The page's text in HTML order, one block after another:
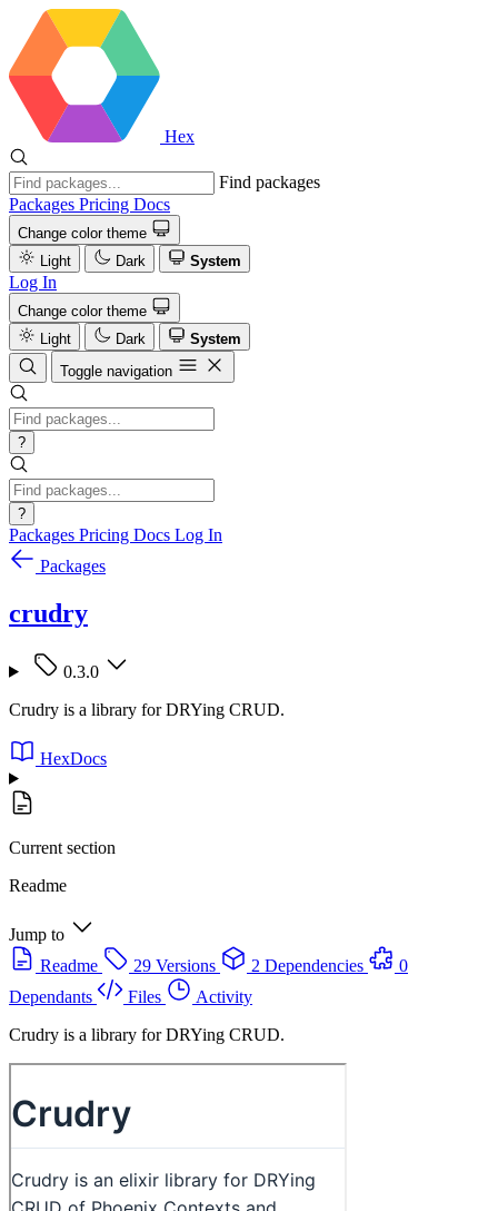
Hex
Find packages
Packages Pricing Docs
Change color theme
Light
Dark System
Log In
Change color theme
Light
Dark
System
Toggle navigation
?
?
Packages Pricing Docs Log In
Packages
crudry
0.3.0
Crudry is a library for DRYing CRUD.
HexDocs
Current section
Readme
Jump to
Readme
29 Versions 2 Dependencies
0
Dependants
Files
Activity
Crudry is a library for DRYing CRUD.